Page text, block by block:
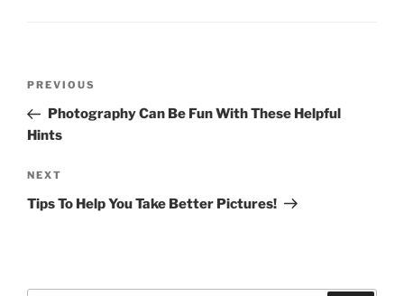
Previous
Post
PREVIOUS
Photography Can Be Fun With These Helpful
Hints
Next
Post
NEXT
Tips To Help You Take Better Pictures!